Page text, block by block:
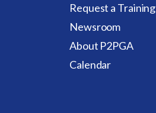
Request a Training
Newsroom
About P2PGA
Calendar